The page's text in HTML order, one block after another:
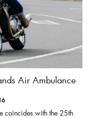
Air Ambulance
coincides with the 25th